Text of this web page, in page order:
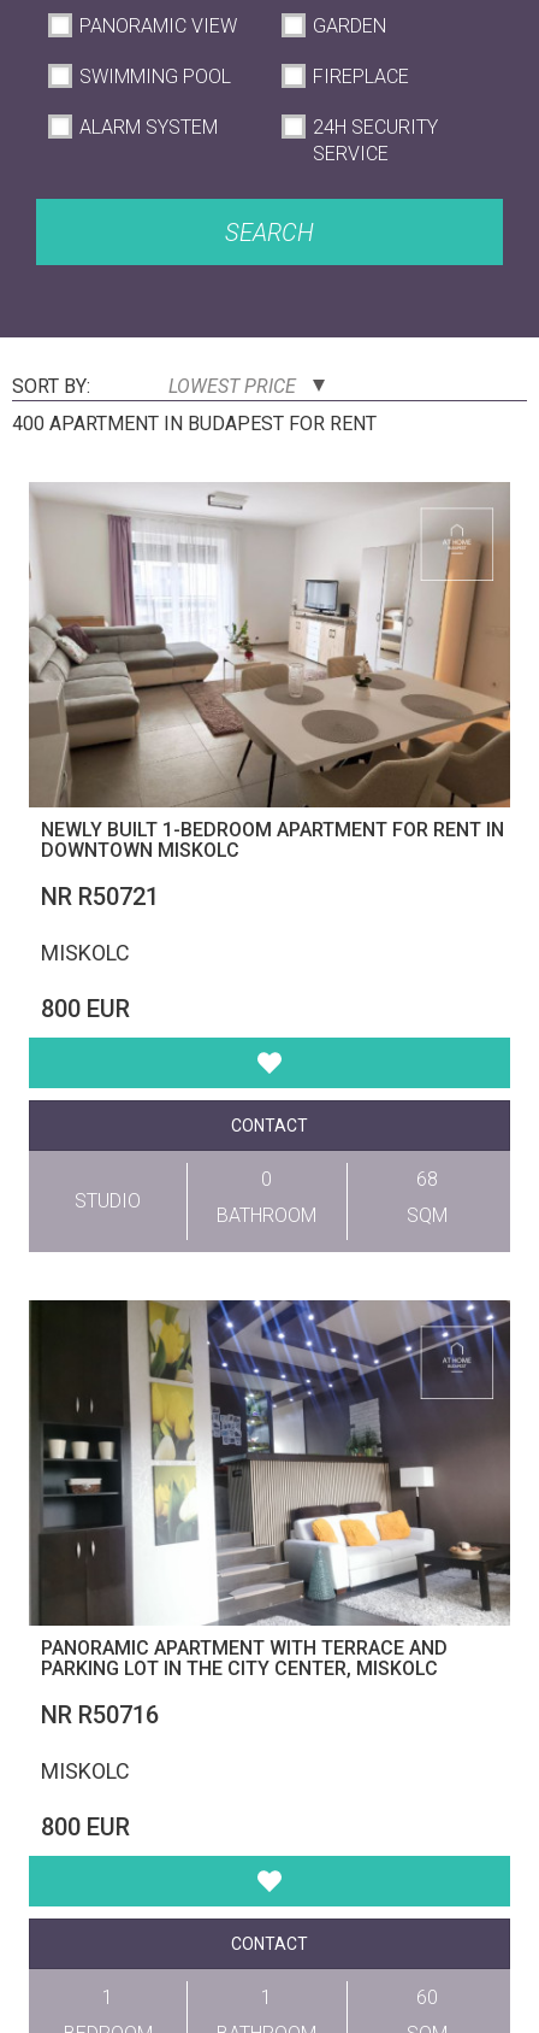
PANORAMIC VIEW GARDEN
SWIMMING POOL FIREPLACE
ALARM SYSTEM
24H SECURITY
SERVICE
SEARCH
SORT BY:
LOWEST PRICE
400 APARTMENT IN BUDAPEST FOR RENT
NEWLY BUILT 1-BEDROOM APARTMENT FOR RENT IN
DOWNTOWN MISKOLC
NR R50721
MISKOLC
800 EUR
CONTACT
STUDIO
0
BATHROOM
68
SQM
PANORAMIC APARTMENT WITH TERRACE AND
PARKING LOT IN THE CITY CENTER, MISKOLC
NR R50716
MISKOLC
800 EUR
CONTACT
1
1
60